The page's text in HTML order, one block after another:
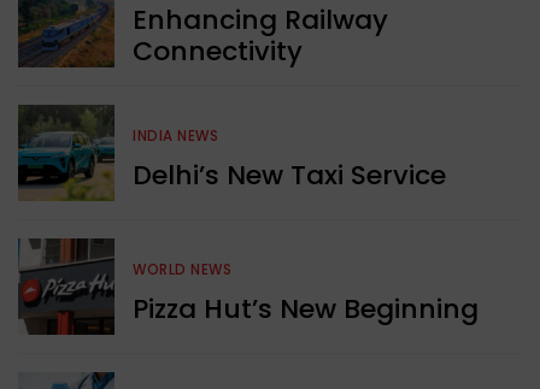
Enhancing Railway
Connectivity
INDIA NEWS
Delhi’s New Taxi Service
WORLD NEWS
Pizza Hut’s New Beginning